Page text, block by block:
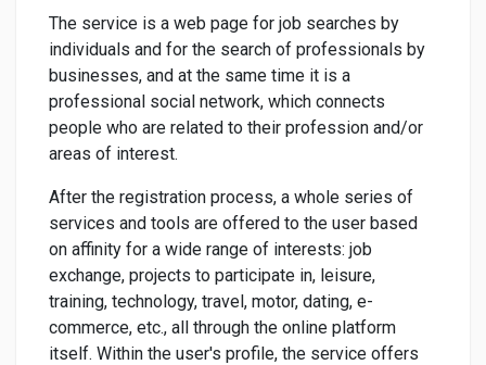
The service is a web page for job searches by
individuals and for the search of professionals by
businesses, and at the same time it is a
professional social network, which connects
people who are related to their profession and/or
areas of interest.
After the registration process, a whole series of
services and tools are offered to the user based
on affinity for a wide range of interests: job
exchange, projects to participate in, leisure,
training, technology, travel, motor, dating, e-
commerce, etc., all through the online platform
itself. Within the user's profile, the service offers